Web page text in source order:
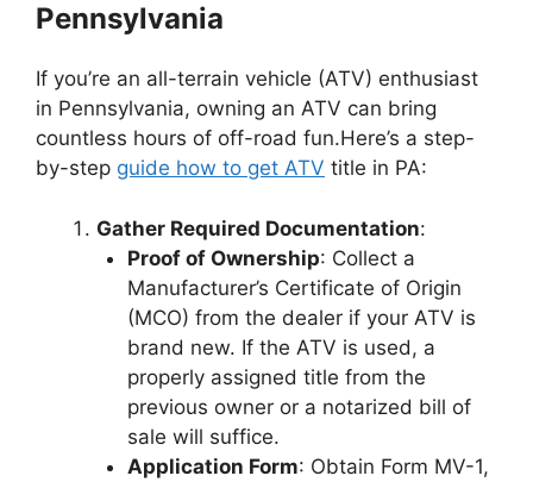
Pennsylvania
If you’re an all-terrain vehicle (ATV) enthusiast
in Pennsylvania, owning an ATV can bring
countless hours of off-road fun.Here’s a step-
by-step guide how to get ATV title in PA:
Gather Required Documentation:
Proof of Ownership: Collect a
Manufacturer’s Certificate of Origin
(MCO) from the dealer if your ATV is
brand new. If the ATV is used, a
properly assigned title from the
previous owner or a notarized bill of
sale will suffice.
Application Form: Obtain Form MV-1,